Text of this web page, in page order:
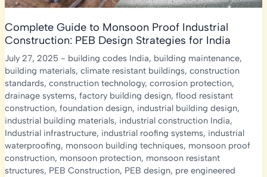
Complete Guide to Monsoon Proof Industrial
Construction: PEB Design Strategies for India
July 27, 2025 - building codes India, building maintenance,
building materials, climate resistant buildings, construction
standards, construction technology, corrosion protection,
drainage systems, factory building design, flood resistant
construction, foundation design, industrial building design,
industrial building materials, industrial construction India,
Industrial infrastructure, industrial roofing systems, industrial
waterproofing, monsoon building techniques, monsoon proof
construction, monsoon protection, monsoon resistant
structures, PEB Construction, PEB design, pre engineered